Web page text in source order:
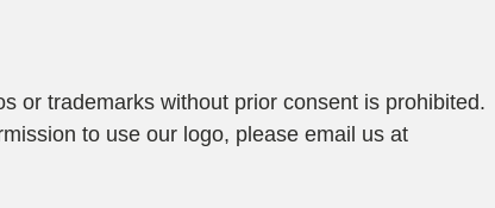
or trademarks without prior consent is prohibited.
to use our logo, please email us at